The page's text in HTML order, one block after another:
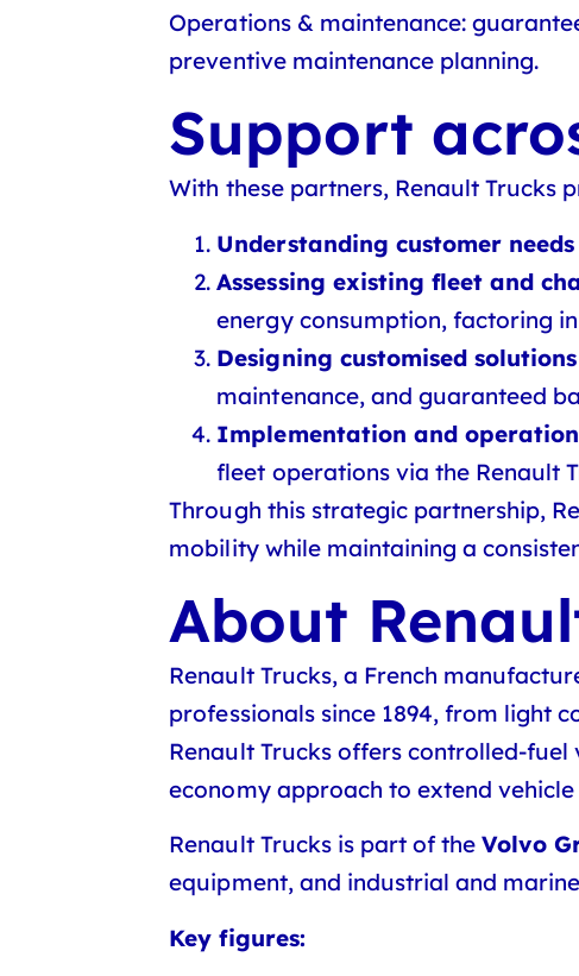
Operations & maintenance:
preventive maintenance planning.
Support
With these partners, Renault Trucks
Understanding customer needs
Assessing existing fleet and
energy consumption, factoring
Designing customised solutions
maintenance, and guaranteed
Implementation and
fleet operations via the Renault
Through this strategic partnership,
mobility while maintaining a
About
Renault Trucks, a French
professionals since 1894, from light
Renault Trucks offers controlled-
economy approach to extend vehicle
Renault Trucks is part of theVolvo
equipment, and industrial and
Key figures: